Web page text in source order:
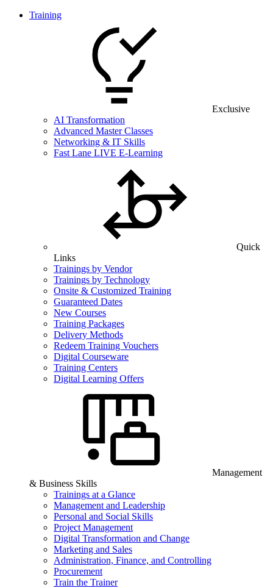
Training
Exclusive
AI Transformation
Advanced Master Classes
Networking & IT Skills
Fast Lane LIVE E-Learning
Quick
Links
Trainings by Vendor
Trainings by Technology
Onsite & Customized Training
Guaranteed Dates
New Courses
Training Packages
Delivery Methods
Redeem Training Vouchers
Digital Courseware
Training Centers
Digital Learning Offers
Management
& Business Skills
Trainings at a Glance
Management and Leadership
Personal and Social Skills
Project Management
Digital Transformation and Change
Marketing and Sales
Administration, Finance, and Controlling
Procurement
Train the Trainer